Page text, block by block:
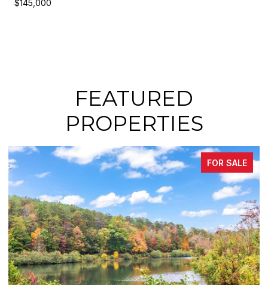
$145,000
FEATURED
PROPERTIES
FOR SALE